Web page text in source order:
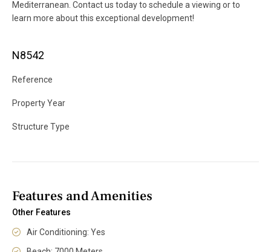
Mediterranean. Contact us today to schedule a viewing or to
learn more about this exceptional development!
N8542
Reference
Property Year
Structure Type
Features and Amenities
Other Features
Air Conditioning: Yes